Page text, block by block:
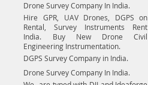
Drone Survey Company In India.
Hire GPR, UAV Drones, DGPS on
Rental, Survey Instruments Rent
India. Buy New Drone Civil
Engineering Instrumentation.
DGPS Survey Company in India.
Drone Survey Company In India.